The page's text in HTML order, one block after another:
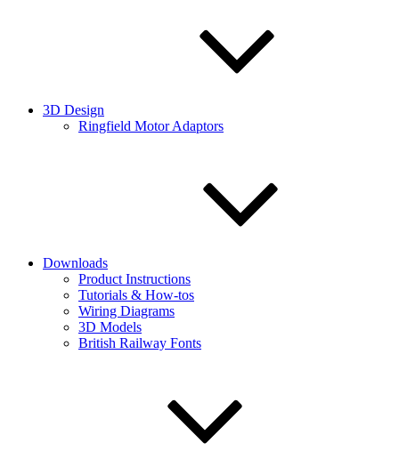
3D Design
Ringfield Motor Adaptors
Downloads
Product Instructions
Tutorials & How-tos
Wiring Diagrams
3D Models
British Railway Fonts